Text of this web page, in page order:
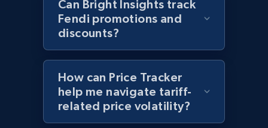
URL, Domain, Country code, Model number,
Sku, Product id, Product name, Manufacturer,
Can Bright Insights track
Fendi promotions and
discounts?
How can Price Tracker
help me navigate tariff-
related price volatility?